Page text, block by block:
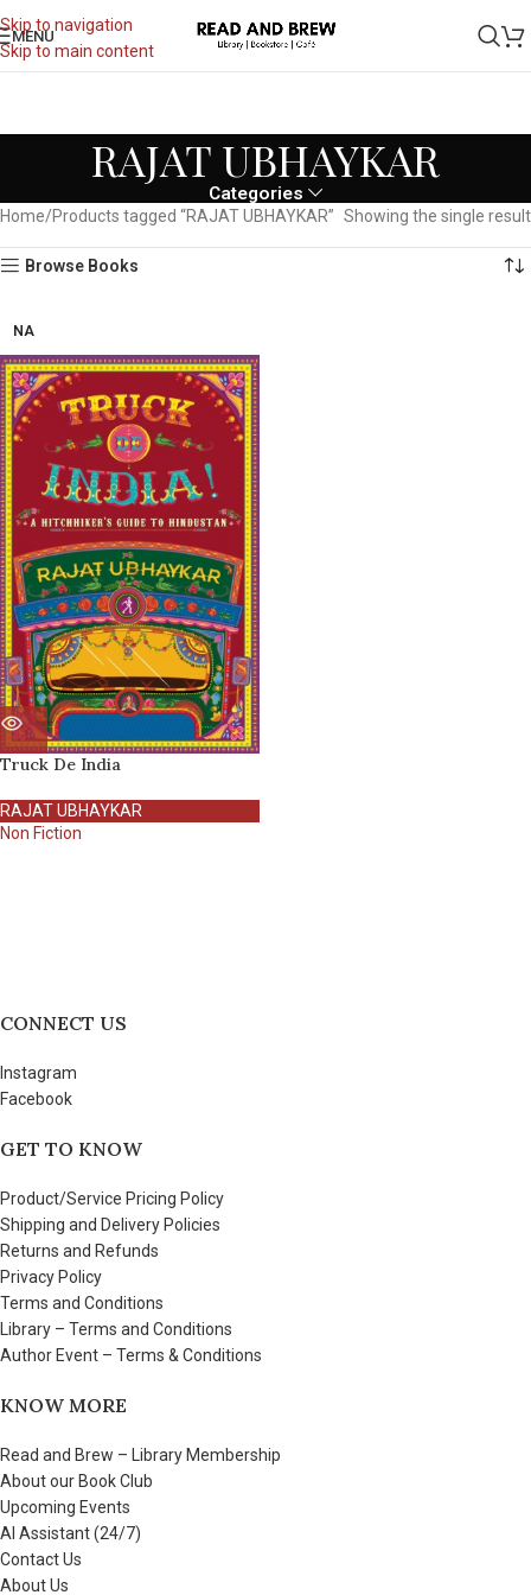
Skip to navigation
Skip to main content
MENU
RAJAT UBHAYKAR
Categories
Home Products tagged “RAJAT UBHAYKAR” Showing the single result
Browse Books
NA
Truck De India
RAJAT UBHAYKAR
Non Fiction
CONNECT US
Instagram
Facebook
GET TO KNOW
Product/Service Pricing Policy
Shipping and Delivery Policies
Returns and Refunds
Privacy Policy
Terms and Conditions
Library – Terms and Conditions
Author Event – Terms & Conditions
KNOW MORE
Read and Brew – Library Membership
About our Book Club
Upcoming Events
AI Assistant (24/7)
Contact Us
About Us